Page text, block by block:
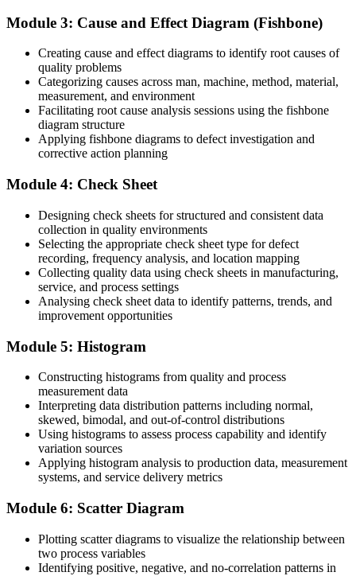
Quality data sits unused in spreadsheets and reports
Now you have
Control charts and Pareto analysis that turn data into action
Before
Problem solving differs from person to person and shift to shift
Before
Limited readiness to join Six Sigma or Lean projects
Now you have
A solid foundation for Six Sigma and Lean improvement work
set of tools any team can learn to use well."
built practical skills.
Module 3: Cause and Effect Diagram (Fishbone)
Creating cause and effect diagrams to identify root causes of
quality problems
Categorizing causes across man, machine, method, material,
measurement, and environment
Facilitating root cause analysis sessions using the fishbone
diagram structure
Applying fishbone diagrams to defect investigation and
corrective action planning
Module 4: Check Sheet
Designing check sheets for structured and consistent data
collection in quality environments
Selecting the appropriate check sheet type for defect
recording, frequency analysis, and location mapping
Collecting quality data using check sheets in manufacturing,
service, and process settings
Analysing check sheet data to identify patterns, trends, and
improvement opportunities
Module 5: Histogram
Constructing histograms from quality and process
measurement data
Interpreting data distribution patterns including normal,
skewed, bimodal, and out-of-control distributions
Using histograms to assess process capability and identify
variation sources
Applying histogram analysis to production data, measurement
systems, and service delivery metrics
Module 6: Scatter Diagram
Plotting scatter diagrams to visualize the relationship between
two process variables
Identifying positive, negative, and no-correlation patterns in